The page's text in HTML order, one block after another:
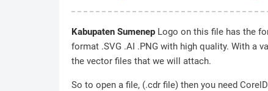
Kabupaten Sumenep Logo on this file has the
format .SVG .AI .PNG with high quality. With a
the vector files that we will attach.
So to open a file, (.cdr file) then you need